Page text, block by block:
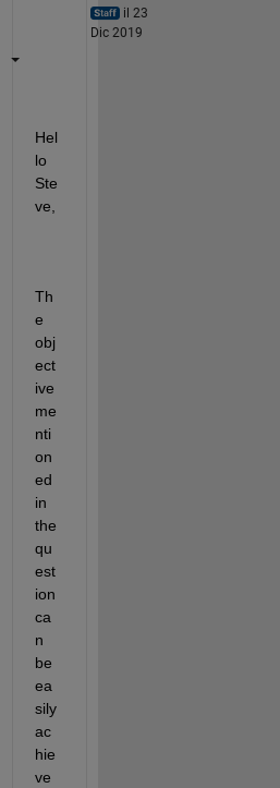
il 23
Dic 2019
Hel
lo
Ste
ve,
Th
e
obj
ect
ive
me
nti
on
ed
in
the
qu
est
ion
ca
n
be
ea
sily
ac
hie
ve